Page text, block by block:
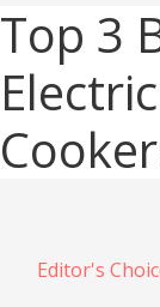
Top 3
Editor's